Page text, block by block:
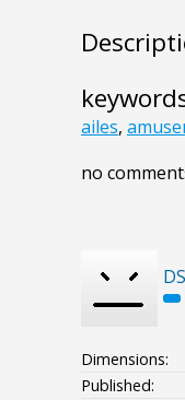
ailes,
no
Dimensions:
Published: